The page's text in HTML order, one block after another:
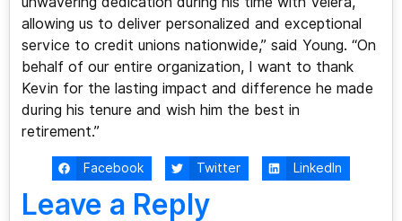
allowing us to deliver personalized and exceptional
service to credit unions nationwide,” said Young. “On
behalf of our entire organization, I want to thank
Kevin for the lasting impact and difference he made
during his tenure and wish him the best in
retirement.”
Facebook Twitter LinkedIn
Leave a Reply